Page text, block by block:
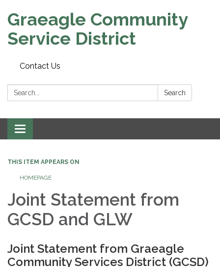
Graeagle Community
Service District
Contact Us
Search: Search
Toggle
navigation
THIS ITEM APPEARS ON
HOMEPAGE
Joint Statement from
GCSD and GLW
Joint Statement from Graeagle
Community Services District (GCSD)